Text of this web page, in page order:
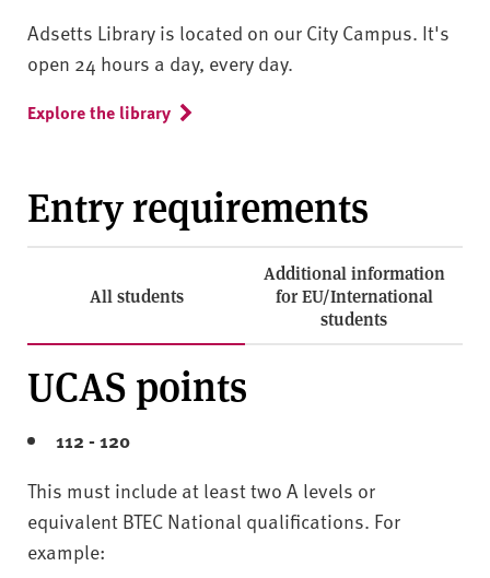
Adsetts Library is located on our City Campus. It's
open 24 hours a day, every day.
Explore the library
Entry requirements
All students
Additional information
for EU/International
students
UCAS points
112 - 120
This must include at least two A levels or
equivalent BTEC National qualifications. For
example: